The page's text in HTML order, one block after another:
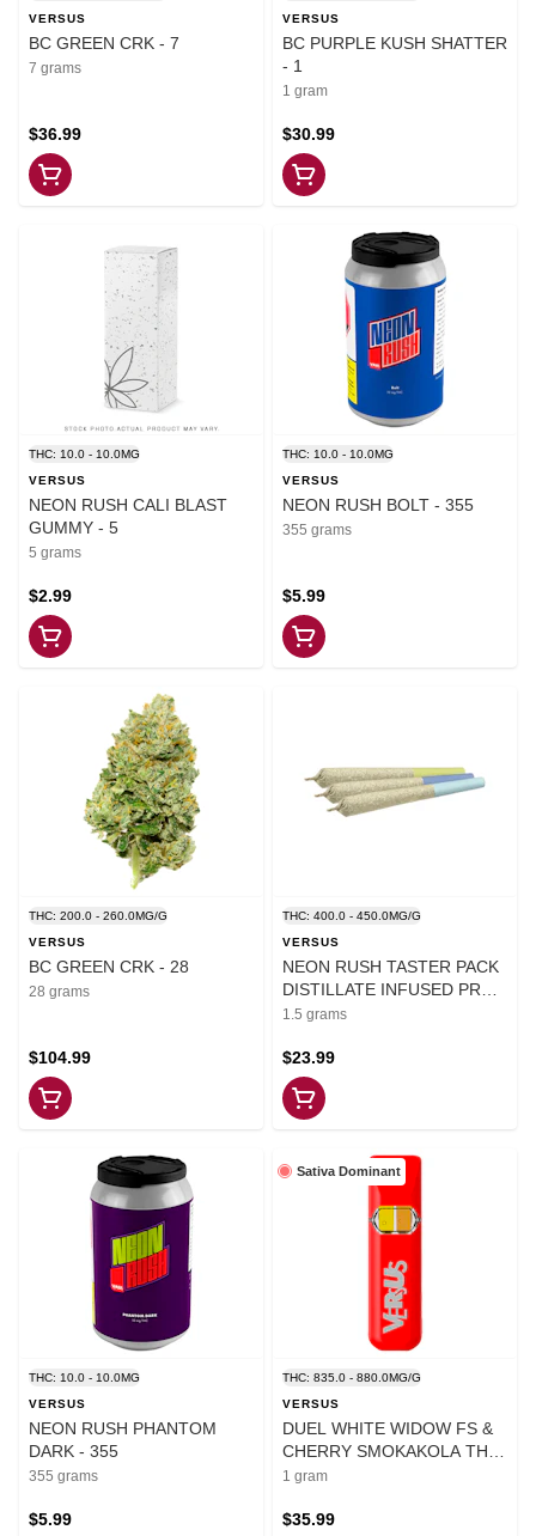
VERSUS
BC GREEN CRK - 7
7 grams
$36.99
VERSUS
BC PURPLE KUSH SHATTER
- 1
1 gram
$30.99
THC: 10.0 - 10.0MG
VERSUS
NEON RUSH CALI BLAST
GUMMY - 5
5 grams
$2.99
THC: 10.0 - 10.0MG
VERSUS
NEON RUSH BOLT - 355
355 grams
$5.99
THC: 200.0 - 260.0MG/G
VERSUS
BC GREEN CRK - 28
28 grams
$104.99
THC: 400.0 - 450.0MG/G
VERSUS
NEON RUSH TASTER PACK
DISTILLATE INFUSED PRE-
ROLLS - 1.5
1.5 grams
$23.99
THC: 10.0 - 10.0MG
VERSUS
NEON RUSH PHANTOM
DARK - 355
355 grams
$5.99
Sativa Dominant
THC: 835.0 - 880.0MG/G
VERSUS
DUEL WHITE WIDOW FS &
CHERRY SMOKAKOLA THC
DVP - 1
1 gram
$35.99